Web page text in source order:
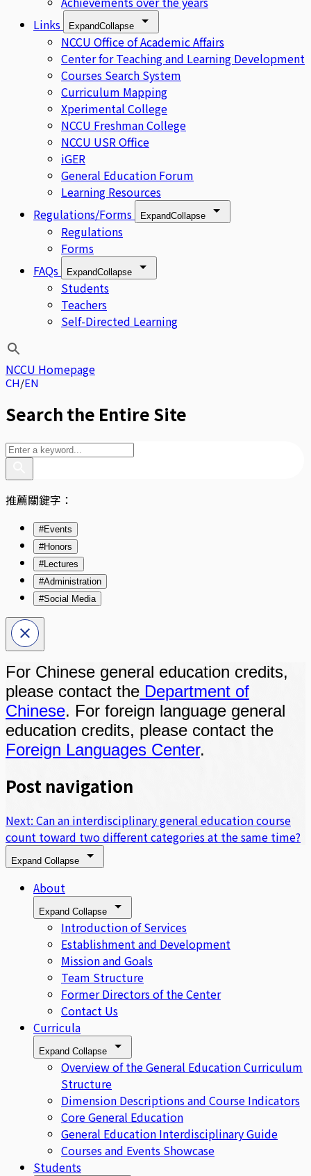
Links
ExpandCollapse
NCCU Office of Academic Affairs
Center for Teaching and Learning Development
Courses Search System
Curriculum Mapping
Xperimental College
NCCU Freshman College
NCCU USR Office
iGER
General Education Forum
Learning Resources
Regulations/Forms
ExpandCollapse
Regulations
Forms
FAQs
ExpandCollapse
Students
Teachers
Self-Directed Learning
NCCU Homepage
CH EN
Search the Entire Site
推薦關鍵字：
#Events
#Honors
#Lectures
#Administration
#Social Media
For Chinese general education credits,
please contact the Department of
Chinese. For foreign language general
education credits, please contact the
Foreign Languages Center.
Post navigation
Next: Can an interdisciplinary general education course
count toward two different categories at the same time?
Expand Collapse
About
Expand Collapse
Introduction of Services
Establishment and Development
Mission and Goals
Team Structure
Former Directors of the Center
Contact Us
Curricula
Expand Collapse
Overview of the General Education Curriculum
Structure
Dimension Descriptions and Course Indicators
Core General Education
General Education Interdisciplinary Guide
Courses and Events Showcase
Students